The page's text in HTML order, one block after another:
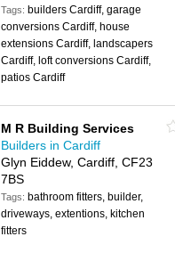
Tags: builders Cardiff, garage
conversions Cardiff, house
extensions Cardiff, landscapers
Cardiff, loft conversions Cardiff,
patios Cardiff
M R Building Services
Builders in Cardiff
Glyn Eiddew, Cardiff, CF23
7BS
Tags: bathroom fitters, builder,
driveways, extentions, kitchen
fitters